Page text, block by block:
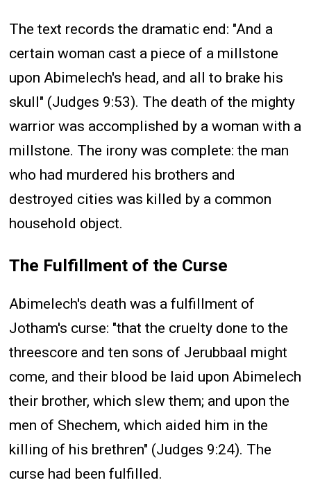
The text records the dramatic end: "And a
certain woman cast a piece of a millstone
upon Abimelech's head, and all to brake his
skull" (Judges 9:53). The death of the mighty
warrior was accomplished by a woman with a
millstone. The irony was complete: the man
who had murdered his brothers and
destroyed cities was killed by a common
household object.
The Fulfillment of the Curse
Abimelech's death was a fulfillment of
Jotham's curse: "that the cruelty done to the
threescore and ten sons of Jerubbaal might
come, and their blood be laid upon Abimelech
their brother, which slew them; and upon the
men of Shechem, which aided him in the
killing of his brethren" (Judges 9:24). The
curse had been fulfilled.